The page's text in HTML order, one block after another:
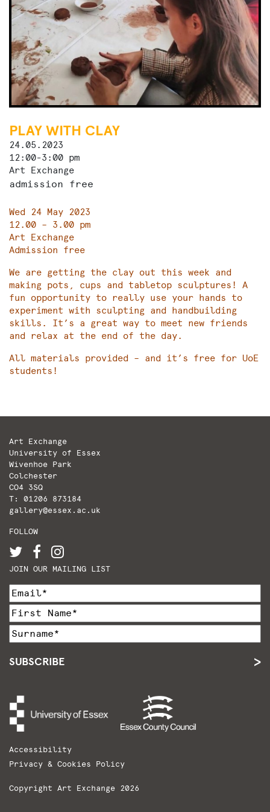
PLAY WITH CLAY
24.05.2023
12:00-3:00 pm
Art Exchange
admission free
Wed 24 May 2023
12.00 – 3.00 pm
Art Exchange
Admission free
We are getting the clay out this week and
making pots, cups and tabletop sculptures! A
fun opportunity to really use your hands to
experiment with sculpting and handbuilding
skills. It’s a great way to meet new friends
and relax at the end of the day.
All materials provided – and it’s free for UoE
students!
Art Exchange
University of Essex
Wivenhoe Park
Colchester
CO4 3SQ
T: 01206 873184
gallery@essex.ac.uk
FOLLOW
JOIN OUR MAILING LIST
SUBSCRIBE
Accessibility
Privacy & Cookies Policy
Copyright Art Exchange 2026